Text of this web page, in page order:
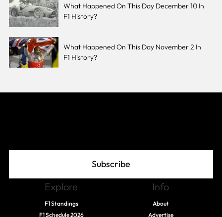
What Happened On This Day December 10 In
F1 History?
What Happened On This Day November 2 In
F1 History?
Subscribe
Explore
F1 Standings
F1 Schedule 2026
Info
About
Advertise